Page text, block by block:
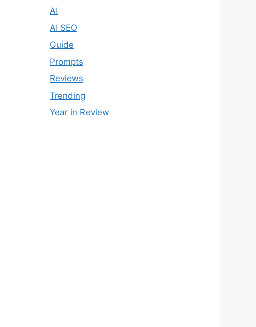
AI
AI SEO
Guide
Prompts
Reviews
Trending
Year in Review